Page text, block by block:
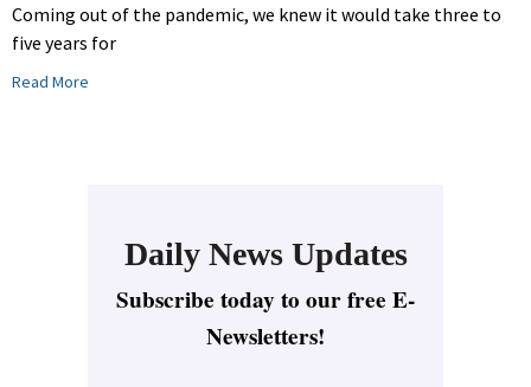
Coming out of the pandemic, we knew it would take three to
five years for
Read More
Daily News Updates
Subscribe today to our free E-
Newsletters!